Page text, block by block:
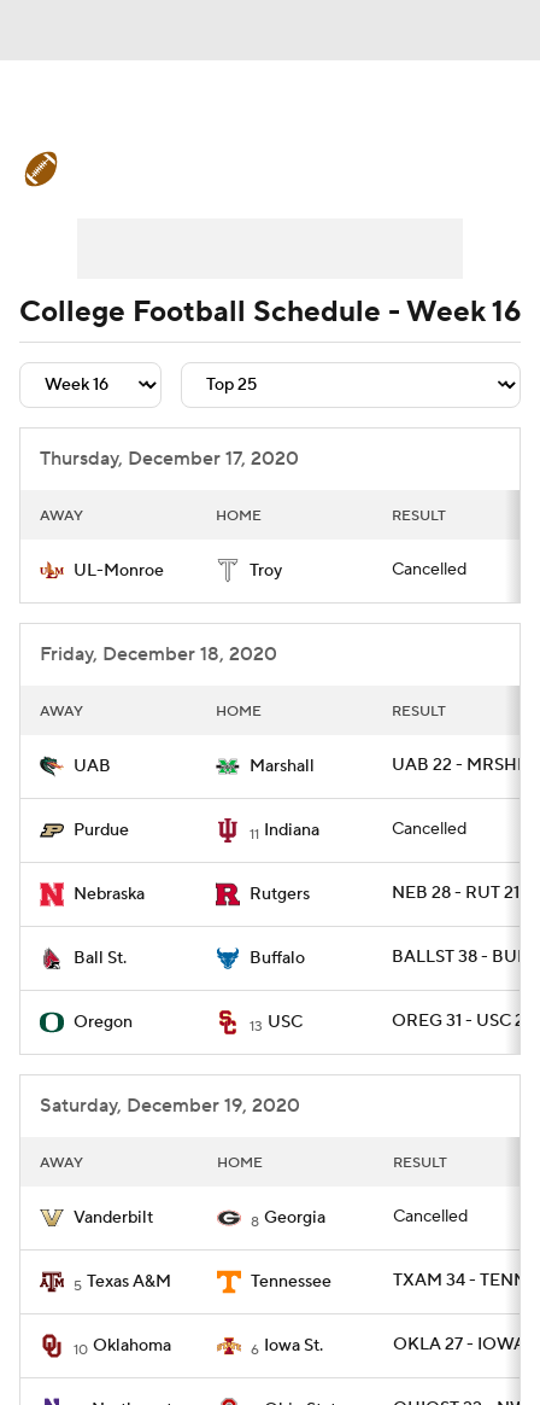
Teams Stats Watch CFB Live
Signing Day Transfer Portal
2026 Top Recruits
College Shop StubHub
College Football Schedule - Week 16
Thursday, December 17, 2020
AWAY HOME RESULT
UL-Monroe Troy Cancelled
Friday, December 18, 2020
AWAY HOME RESULT
UAB Marshall UAB 22 - MRSHL
Purdue 11 Indiana Cancelled
Nebraska Rutgers NEB 28 - RUT 21
Ball St. Buffalo BALLST 38 -
Oregon 13 USC OREG 31 - USC 24
Saturday, December 19, 2020
AWAY HOME RESULT
Vanderbilt 8 Georgia Cancelled
5 Texas A&M Tennessee TXAM 34 - TENN
10 Oklahoma 6 Iowa St. OKLA 27 -